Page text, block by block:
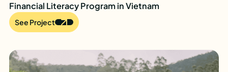
Financial Literacy Program in Vietnam
See Project